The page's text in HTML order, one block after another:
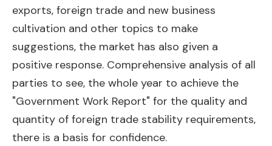
exports, foreign trade and new business
cultivation and other topics to make
suggestions, the market has also given a
positive response. Comprehensive analysis of all
parties to see, the whole year to achieve the
"Government Work Report" for the quality and
quantity of foreign trade stability requirements,
there is a basis for confidence.